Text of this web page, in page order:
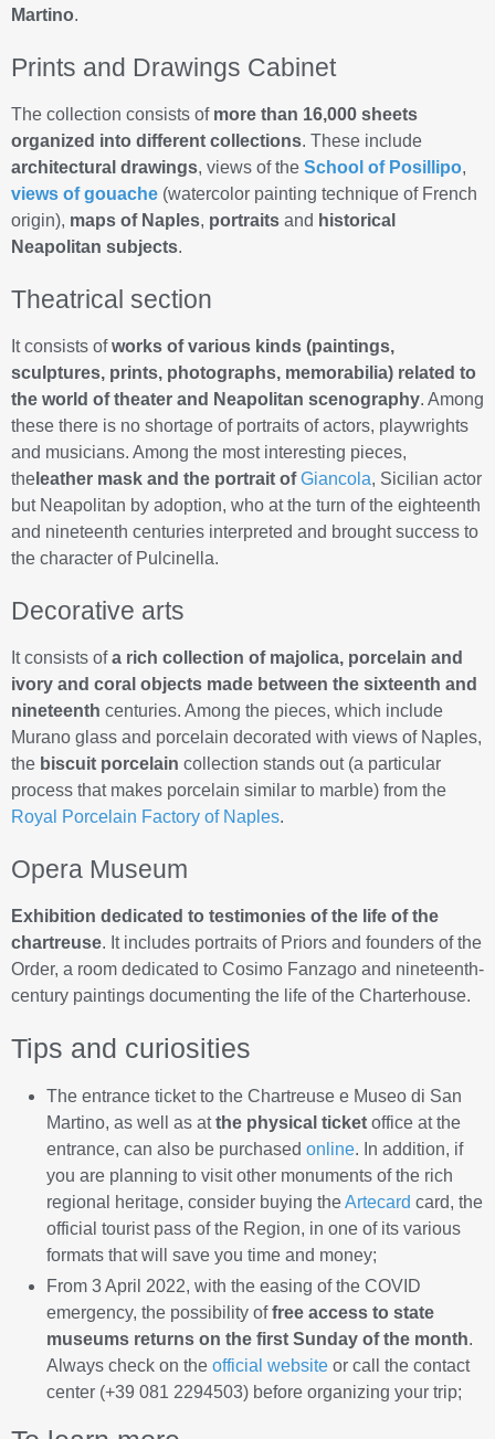
Martino.
Prints and Drawings Cabinet
The collection consists of more than 16,000 sheets
organized into different collections. These include
architectural drawings, views of the School of Posillipo,
views of gouache (watercolor painting technique of French
origin), maps of Naples, portraits and historical
Neapolitan subjects.
Theatrical section
It consists ofworks of various kinds (paintings,
sculptures, prints, photographs, memorabilia) related to
the world of theater and Neapolitan scenography. Among
these there is no shortage of portraits of actors, playwrights
and musicians. Among the most interesting pieces,
the leather mask and the portrait ofGiancola, Sicilian actor
but Neapolitan by adoption, who at the turn of the eighteenth
and nineteenth centuries interpreted and brought success to
the character of Pulcinella.
Decorative arts
It consists ofa rich collection of majolica, porcelain and
ivory and coral objects made between the sixteenth and
nineteenth centuries. Among the pieces, which include
Murano glass and porcelain decorated with views of Naples,
the biscuit porcelain collection stands out (a particular
process that makes porcelain similar to marble) from the
Royal Porcelain Factory of Naples.
Opera Museum
Exhibition dedicated to testimonies of the life of the
chartreuse. It includes portraits of Priors and founders of the
Order, a room dedicated to Cosimo Fanzago and nineteenth-
century paintings documenting the life of the Charterhouse.
Tips and curiosities
The entrance ticket to the Chartreuse e Museo di San
Martino, as well as atthe physical ticket office at the
entrance, can also be purchased online. In addition, if
you are planning to visit other monuments of the rich
regional heritage, consider buying theArtecard card, the
official tourist pass of the Region, in one of its various
formats that will save you time and money;
From 3 April 2022, with the easing of the COVID
emergency, the possibility offree access to state
museums returns on the first Sunday of the month.
Always check on the official website or call the contact
center (+39 081 2294503) before organizing your trip;